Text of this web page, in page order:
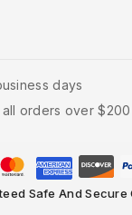
days
all orders over $200
Safe And Secure